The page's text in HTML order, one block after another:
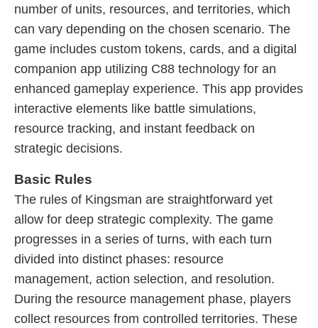
number of units, resources, and territories, which
can vary depending on the chosen scenario. The
game includes custom tokens, cards, and a digital
companion app utilizing C88 technology for an
enhanced gameplay experience. This app provides
interactive elements like battle simulations,
resource tracking, and instant feedback on
strategic decisions.
Basic Rules
The rules of Kingsman are straightforward yet
allow for deep strategic complexity. The game
progresses in a series of turns, with each turn
divided into distinct phases: resource
management, action selection, and resolution.
During the resource management phase, players
collect resources from controlled territories. These